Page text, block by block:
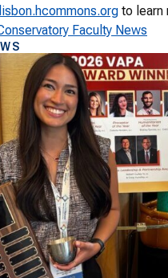
to learn
Faculty News